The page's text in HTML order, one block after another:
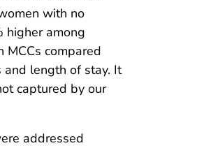
with no
higher among
compared
length of stay. It
captured by our
addressed